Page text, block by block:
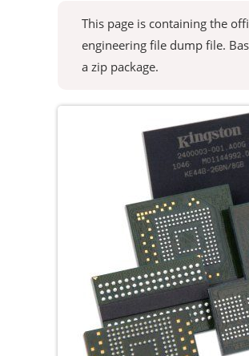
This page is containing the
engineering file dump file.
a zip package.